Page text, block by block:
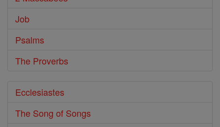
Job
Psalms
The Proverbs
Ecclesiastes
The Song of Songs